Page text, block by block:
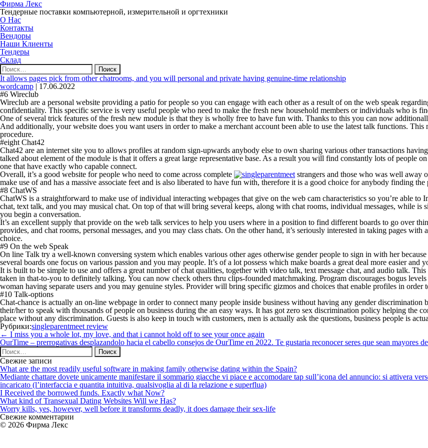
Фирма Лекс
Тендерные поставки компьютерной, измерительной и оргтехники
О Нас
Контакты
Вендоры
Наши Клиенты
Тендеры
Склад
Найти:
It allows pages pick from other chatrooms, and you will personal and private having genuine-time relationship
wordcamp | 17.06.2022
#6 Wireclub
Wireclub are a personal website providing a patio for people so you can engage with each other as a result of on the web speak
confidentiality. This specific service is very useful people who need to make the fresh new household members or individuals who is
One of several trick features of the fresh new module is that they is wholly free to have fun with. Thanks to this you can now
And additionally, your website does you want users in order to make a merchant account been able to use the latest talk functions.
procedure.
#eight Chat42
Chat42 are an internet site you to allows profiles at random sign-upwards anybody else to own sharing various other transactions
talked about element of the module is that it offers a great large representative base. As a result you will find constantly lots of people
one that have exactly who capable connect.
Overall, it’s a good website for people who need to come across complete
strangers and those who was well away
make use of and has a massive associate feet and is also liberated to have fun with, therefore it is a good choice for anybody finding the
#8 ChatWS
ChatWS is a straightforward to make use of individual interacting webpages that give on the web cam characteristics so you’re able
chat, text talk, and you may musical chat. On top of that will bring several keeps, along with chat rooms, individual messages, while
you begin a conversation.
It’s an excellent supply that provide on the web talk services to help you users where in a position to find different boards to go over
provides, and chat rooms, personal messages, and you may class chats. On the other hand, it’s seriously interested in taking pages
choice.
#9 On the web Speak
On line Talk try a well-known conversing system which enables various other ages otherwise gender people to sign in with her
several boards one focus on various passion and you may people. It’s of a lot possess which make boards a great deal more easier and
It is built to be simple to use and offers a great number of chat qualities, together with video talk, text message chat, and audio talk.
taken in that-to-you to definitely talking. You can now check others thru clips-founded matchmaking. Program discourages bogus
woman having separate users and you may genuine styles. Provider will bring specific gizmos and choices that enable profiles in order
#10 Talk-options
Chat-chance is actually an on-line webpage in order to connect many people inside business without having any gender
their/her to speak with thousands of people on business during the an easy ways. It has got zero sex discrimination policy helping the
place without any discrimination. Guests is also keep in touch with customers, men is actually ask the questions, business people is
Рубрики:singleparentmeet review
Навигация
по
записям
← I miss you a whole lot, my love, and that i cannot hold off to see your once again
OurTime – prerrogativas desplazandolo hacia el cabello consejos de OurTime en 2022. Te gustaria reconocer seres que sean mayores
Найти:
Свежие записи
What are the most readily useful software in making family otherwise dating within the Spain?
Mediante chattare dovete unicamente manifestare il sommario giacche vi piace e accomodare tap sull’icona del annuncio: si attivera
incaricato (l’interfaccia e quantita intuitiva, qualsivoglia al di la relazione e superflua)
I Received the borrowed funds. Exactly what Now?
What kind of Transexual Dating Websites Will we Has?
Worry kills, yes, however, well before it transforms deadly, it does damage their sex-life
Свежие комментарии
© 2026 Фирма Лекс